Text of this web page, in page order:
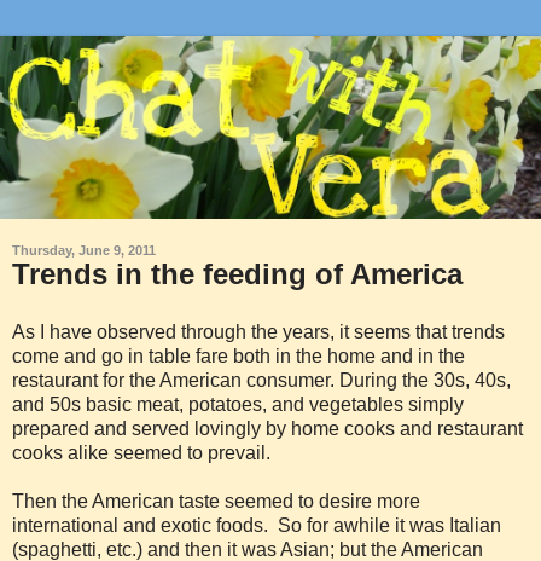
Thursday, June 9, 2011
Trends in the feeding of America
As I have observed through the years, it seems that trends
come and go in table fare both in the home and in the
restaurant for the American consumer. During the 30s, 40s,
and 50s basic meat, potatoes, and vegetables simply
prepared and served lovingly by home cooks and restaurant
cooks alike seemed to prevail.
Then the American taste seemed to desire more
international and exotic foods. So for awhile it was Italian
(spaghetti, etc.) and then it was Asian; but the American